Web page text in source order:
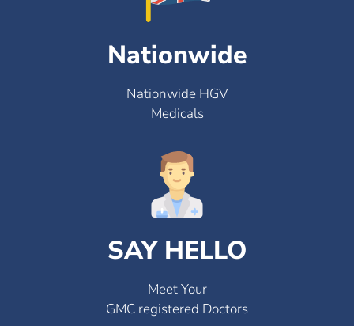
Nationwide
Nationwide HGV
Medicals
SAY HELLO
Meet Your
GMC registered Doctors